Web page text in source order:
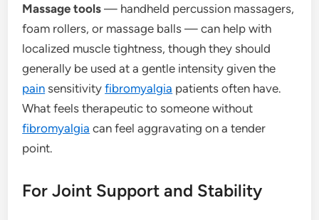
Massage tools — handheld percussion massagers,
foam rollers, or massage balls — can help with
localized muscle tightness, though they should
generally be used at a gentle intensity given the
pain sensitivityfibromyalgia patients often have.
What feels therapeutic to someone without
fibromyalgia can feel aggravating on a tender
point.
For Joint Support and Stability